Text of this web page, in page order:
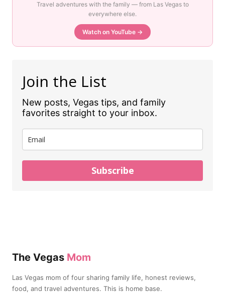
Travel adventures with the family — from Las Vegas to
everywhere else.
Watch on YouTube →
Join the List
New posts, Vegas tips, and family
favorites straight to your inbox.
Subscribe
The Vegas Mom
Las Vegas mom of four sharing family life, honest reviews,
food, and travel adventures. This is home base.